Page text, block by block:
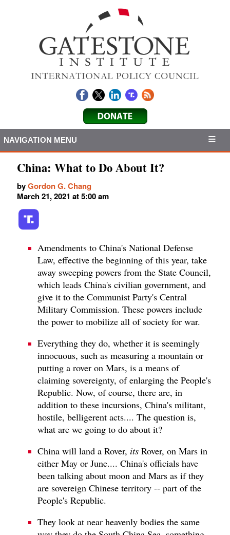
NAVIGATION MENU
China: What to Do About It?
byGordon G. Chang
March 21, 2021 at 5:00 am
Amendments to China's National Defense
Law, effective the beginning of this year, take
away sweeping powers from the State Council,
which leads China's civilian government, and
give it to the Communist Party's Central
Military Commission. These powers include
the power to mobilize all of society for war.
Everything they do, whether it is seemingly
innocuous, such as measuring a mountain or
putting a rover on Mars, is a means of
claiming sovereignty, of enlarging the People's
Republic. Now, of course, there are, in
addition to these incursions, China's militant,
hostile, belligerent acts.... The question is,
what are we going to do about it?
China will land a Rover, its Rover, on Mars in
either May or June.... China's officials have
been talking about moon and Mars as if they
are sovereign Chinese territory -- part of the
People's Republic.
They look at near heavenly bodies the same